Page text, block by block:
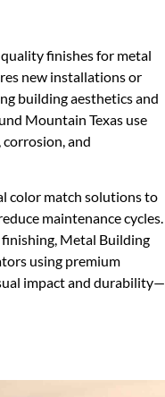
finishes for metal
new installations or
building aesthetics and
Mountain Texas use
and
color match solutions to
maintenance cycles.
Metal Building
using premium
impact and durability—